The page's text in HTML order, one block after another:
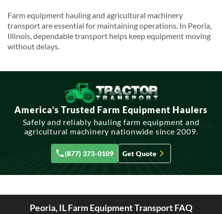
Farm equipment hauling and agricultural machinery
transport are essential for maintaining operations. In Peoria,
Illinois, dependable transport helps keep equipment moving
without delays.
America’s Trusted Farm Equipment Haulers
Safely and reliably hauling farm equipment and
agricultural machinery nationwide since 2009.
(877) 373-0109 Get Quote
Peoria, IL Farm Equipment Transport FAQ